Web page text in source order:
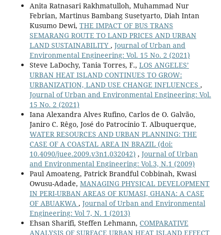
Anita Ratnasari Rakhmatulloh, Muhammad Nur
Febrian, Martinus Bambang Susetyarto, Diah Intan
Kusumo Dewi, THE IMPACT OF BUS TRANS
SEMARANG ROUTE TO LAND PRICES AND URBAN
LAND SUSTAINABILITY , Journal of Urban and
Environmental Engineering: Vol. 15 No. 2 (2021)
Steve LaDochy, Tania Torres, F., LOS ANGELES’
URBAN HEAT ISLAND CONTINUES TO GROW:
URBANIZATION, LAND USE CHANGE INFLUENCES ,
Journal of Urban and Environmental Engineering: Vol.
15 No. 2 (2021)
Iana Alexandra Alves Rufino, Carlos de O. Galvão,
Janiro C. Rêgo, José do Patrocínio T. Albuquerque,
WATER RESOURCES AND URBAN PLANNING: THE
CASE OF A COASTAL AREA IN BRAZIL (doi:
10.4090/juee.2009.v3n1.032042) , Journal of Urban
and Environmental Engineering: Vol.3, N.1 (2009)
Paul Amoateng, Patrick Brandful Cobbinah, Kwasi
Owusu-Adade, MANAGING PHYSICAL DEVELOPMENT
IN PERI-URBAN AREAS OF KUMASI, GHANA: A CASE
OF ABUAKWA , Journal of Urban and Environmental
Engineering: Vol 7, N. 1 (2013)
Ehsan Sharifi, Steffen Lehmann, COMPARATIVE
ANALYSIS OF SURFACE URBAN HEAT ISLAND EFFECT